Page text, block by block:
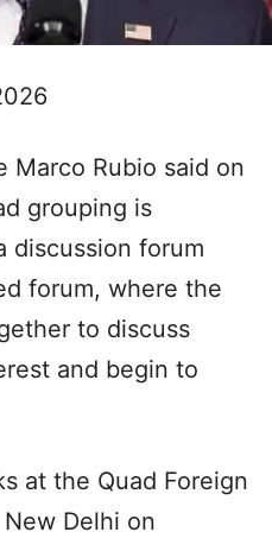
Marco Rubio said on
grouping is
discussion forum
forum, where the
to discuss
and begin to
at the Quad Foreign
Delhi on